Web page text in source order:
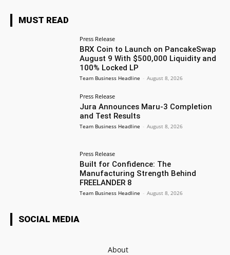
MUST READ
Press Release
BRX Coin to Launch on PancakeSwap
August 9 With $500,000 Liquidity and
100% Locked LP
Team Business Headline - August 8, 2026
Press Release
Jura Announces Maru-3 Completion
and Test Results
Team Business Headline - August 8, 2026
Press Release
Built for Confidence: The
Manufacturing Strength Behind
FREELANDER 8
Team Business Headline - August 8, 2026
SOCIAL MEDIA
About